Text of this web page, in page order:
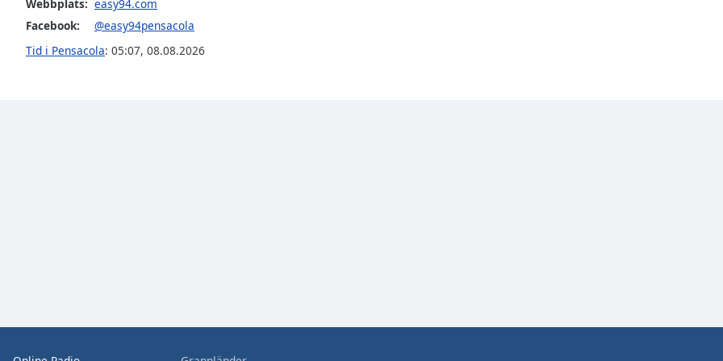
window.
Area
Webbplats: easy94.com
Facebook:
@easy94pensacola
Tid i Pensacola: 05:07, 08.08.2026